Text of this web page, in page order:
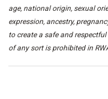
age, national origin, sexual
expression, ancestry,
to create a safe and
of any sort is prohibited in